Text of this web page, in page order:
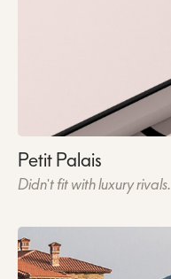
Petit Palais
Didn't fit with luxury rivals.